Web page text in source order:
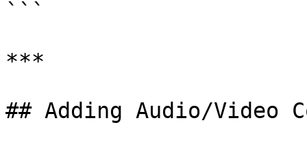
```
***
## Adding Audio/Video